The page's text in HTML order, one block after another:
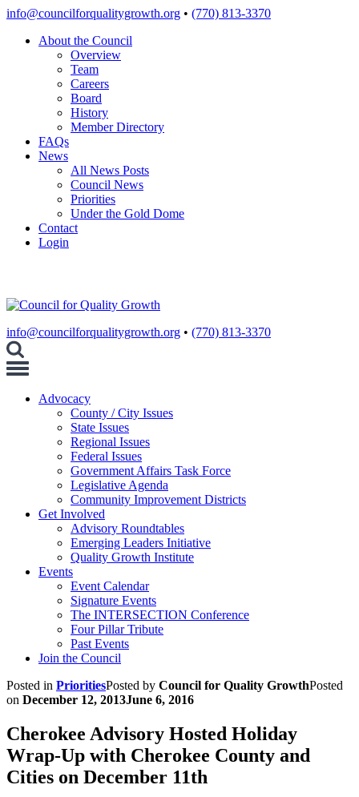
Skip
content
info@councilforqualitygrowth.org • (770) 813-3370
About the Council
Overview
Team
Careers
Board
History
Member Directory
FAQs
News
All News Posts
Council News
Priorities
Under the Gold Dome
Contact
Login
info@councilforqualitygrowth.org • (770) 813-3370
Toggle
Advocacy
County / City Issues
State Issues
Regional Issues
Federal Issues
Government Affairs Task Force
Legislative Agenda
Community Improvement Districts
Get Involved
Advisory Roundtables
Emerging Leaders Initiative
Quality Growth Institute
Events
Event Calendar
Signature Events
The INTERSECTION Conference
Four Pillar Tribute
Past Events
Join the Council
Posted in PrioritiesPosted by Council for Quality GrowthPosted
on December 12, 2013June 6, 2016
Cherokee Advisory Hosted Holiday
Wrap-Up with Cherokee County and
Cities on December 11th